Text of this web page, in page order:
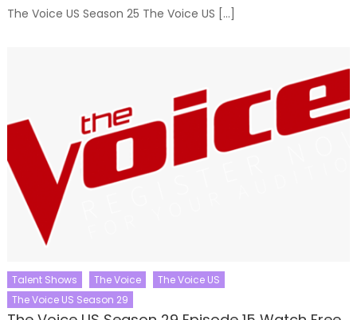
The Voice US Season 25 The Voice US […]
Talent Shows The Voice
The Voice US
The Voice US Season 29